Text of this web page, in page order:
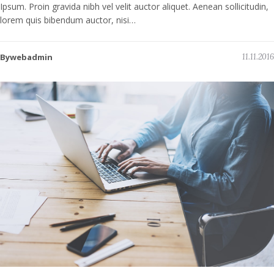
Ipsum. Proin gravida nibh vel velit auctor aliquet. Aenean sollicitudin,
lorem quis bibendum auctor, nisi…
Bywebadmin 11.11.2016